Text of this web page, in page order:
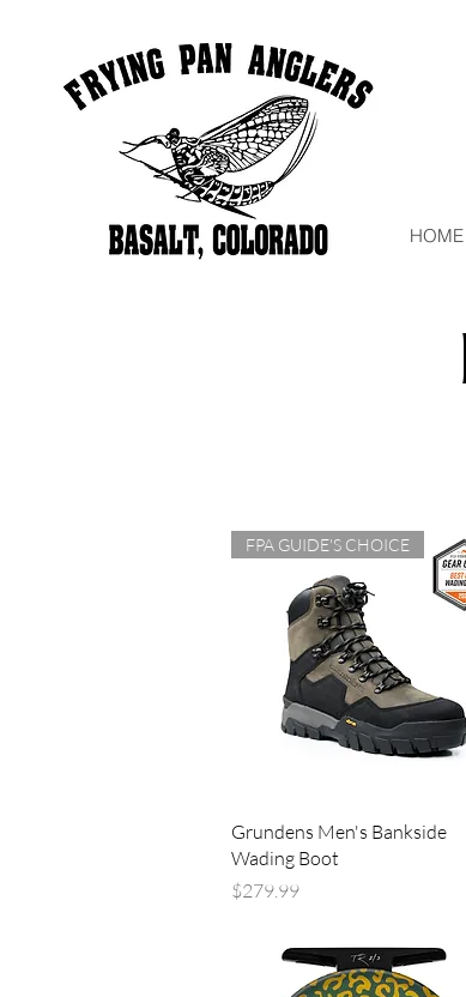
HOME
Quick View
FPA GUIDE'S CHOICE
Grundens Men's Bankside
Wading Boot
Price
$279.99